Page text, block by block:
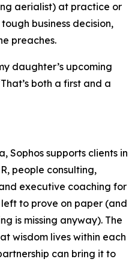
aerialist) at practice or
business decision,
preaches.
daughter’s upcoming
both a first and a
Sophos supports clients in
people consulting,
executive coaching for
to prove on paper (and
is missing anyway). The
wisdom lives within each
can bring it to